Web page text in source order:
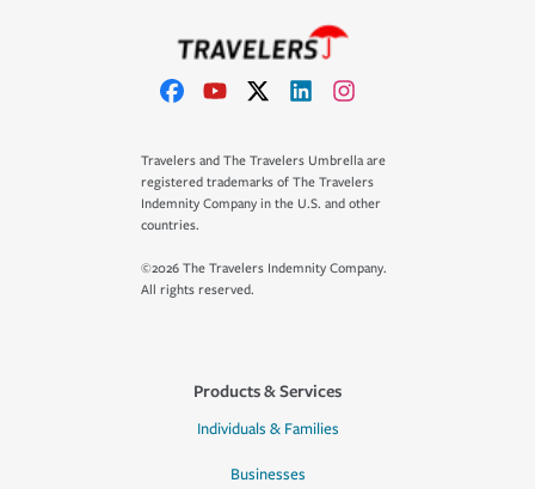
Travelers and The Travelers Umbrella are
registered trademarks of The Travelers
Indemnity Company in the U.S. and other
countries.
©2026 The Travelers Indemnity Company.
All rights reserved.
Products & Services
Individuals & Families
Businesses